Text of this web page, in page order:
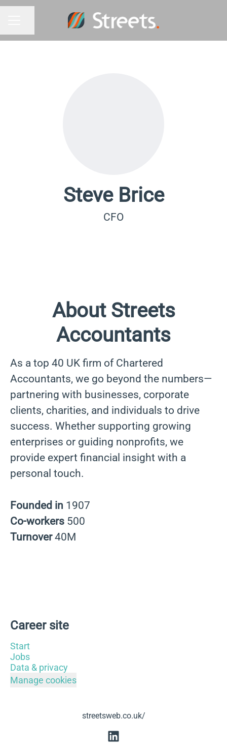
Steve Brice
CFO
About Streets
Accountants
As a top 40 UK firm of Chartered
Accountants, we go beyond the numbers—
partnering with businesses, corporate
clients, charities, and individuals to drive
success. Whether supporting growing
enterprises or guiding nonprofits, we
provide expert financial insight with a
personal touch.
Founded in 1907
Co-workers 500
Turnover40M
Career site
Start
Jobs
Data & privacy
Manage cookies
streetsweb.co.uk/